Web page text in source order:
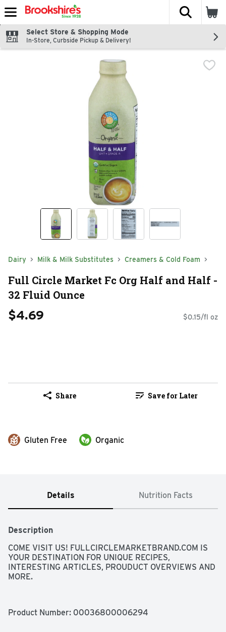
Skip header to page content
The
Select Store & Shopping Mode
In-Store, Curbside Pickup & Delivery!
Dairy Milk & Milk Substitutes Creamers & Cold Foam
Full Circle Market Fc Org Half and Half -
32 Fluid Ounce
$4.69 $0.15/fl oz
Share Save for Later
Gluten Free Organic
Details Nutrition Facts
Description
COME VISIT US! FULLCIRCLEMARKETBRAND.COM IS
YOUR DESTINATION FOR UNIQUE RECIPES,
INTERESTING ARTICLES, PROUDUCT OVERVIEWS AND
MORE.
Product Number: 00036800006294